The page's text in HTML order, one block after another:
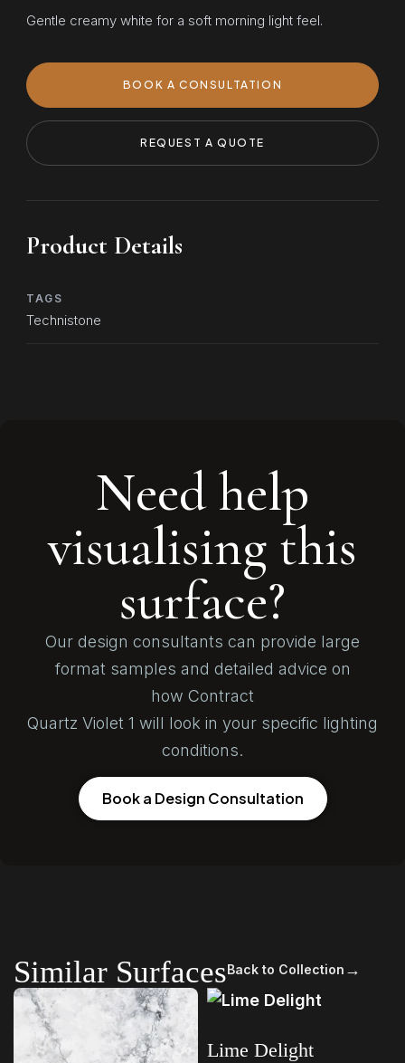
Gentle creamy white for a soft morning light feel.
BOOK A CONSULTATION
REQUEST A QUOTE
Product Details
TAGS
Technistone
Need help
visualising this
surface?
Our design consultants can provide large
format samples and detailed advice on
how Contract
Quartz Violet 1 will look in your specific lighting
conditions.
Book a Design Consultation
Similar SurfacesBack to Collection →
Lime Delight